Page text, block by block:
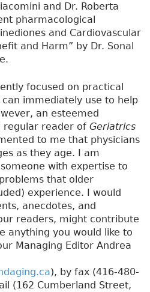
and Dr. Roberta
pharmacological
and Cardiovascular
and Harm” by Dr. Sonal
focused on practical
immediately use to help
an esteemed
regular reader of Geriatrics
to me that physicians
as they age. I am
with expertise to
that older
experience. I would
anecdotes, and
readers, might contribute
anything you would like to
Managing Editor Andrea
), by fax (416-480-
(162 Cumberland Street,